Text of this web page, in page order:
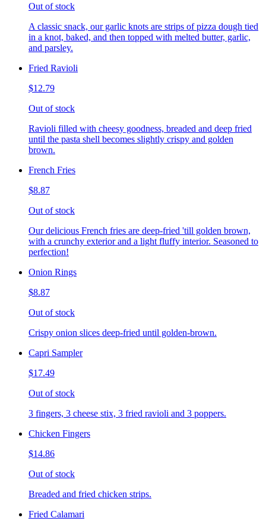
Out of stock
A classic snack, our garlic knots are strips of pizza dough tied
in a knot, baked, and then topped with melted butter, garlic,
and parsley.
Fried Ravioli
$12.79
Out of stock
Ravioli filled with cheesy goodness, breaded and deep fried
until the pasta shell becomes slightly crispy and golden
brown.
French Fries
$8.87
Out of stock
Our delicious French fries are deep-fried 'till golden brown,
with a crunchy exterior and a light fluffy interior. Seasoned to
perfection!
Onion Rings
$8.87
Out of stock
Crispy onion slices deep-fried until golden-brown.
Capri Sampler
$17.49
Out of stock
3 fingers, 3 cheese stix, 3 fried ravioli and 3 poppers.
Chicken Fingers
$14.86
Out of stock
Breaded and fried chicken strips.
Fried Calamari